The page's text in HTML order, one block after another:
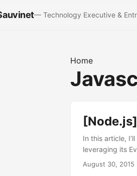
— Technology Executive &
Home
In this article,
leveraging its
tasks, in a
August 30, 2015